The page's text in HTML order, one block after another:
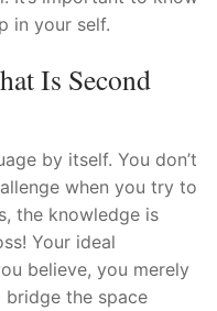
in your self.
Is Second
by itself. You don’t
when you try to
the knowledge is
Your ideal
believe, you merely
the space